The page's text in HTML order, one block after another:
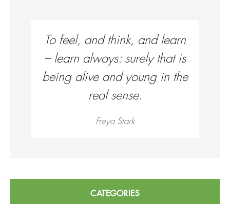
To feel, and think, and learn
– learn always: surely that is
being alive and young in the
real sense.
Freya Stark
CATEGORIES